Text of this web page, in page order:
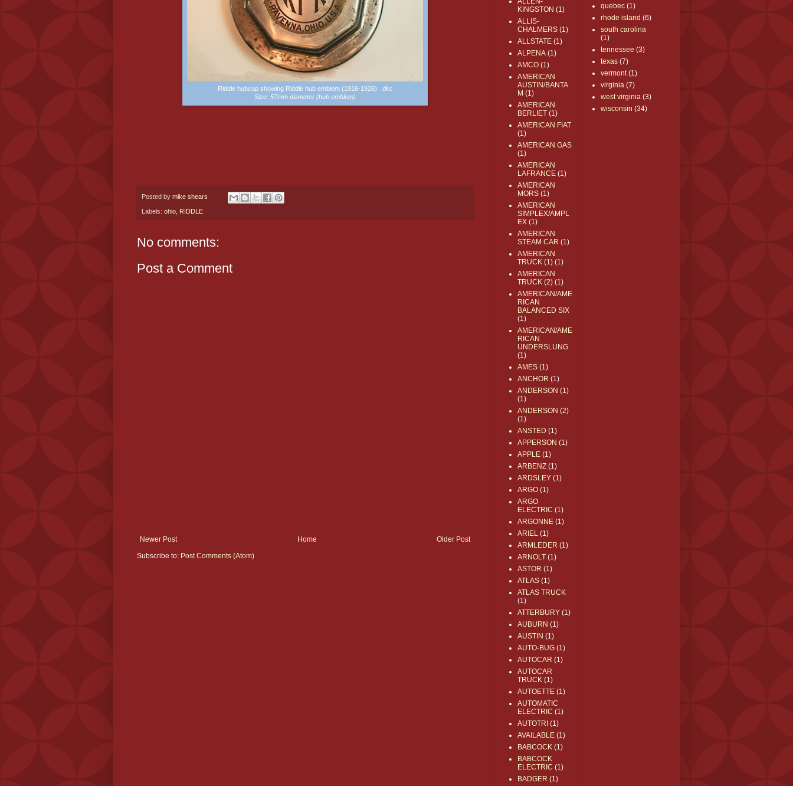
Riddle hubcap showing Riddle hub emblem (1916-1926) dkc
Size: 57mm diameter (hub emblem)
Posted by mike shears
Labels: ohio RIDDLE
No comments:
Post a Comment
Newer Post Older Post
Home
Subscribe to: Post Comments (Atom)
KINGSTON (1)
ALLIS-
CHALMERS (1)
ALLSTATE (1)
ALPENA (1)
AMCO (1)
AMERICAN
AUSTIN/BANTA
M (1)
AMERICAN
BERLIET (1)
AMERICAN FIAT
(1)
AMERICAN GAS
(1)
AMERICAN
LAFRANCE (1)
AMERICAN
MORS (1)
AMERICAN
SIMPLEX/AMPL
EX (1)
AMERICAN
STEAM CAR (1)
AMERICAN
TRUCK (1) (1)
AMERICAN
TRUCK (2) (1)
AMERICAN/AME
RICAN
BALANCED SIX
(1)
AMERICAN/AME
RICAN
UNDERSLUNG
(1)
AMES (1)
ANCHOR (1)
ANDERSON (1)
(1)
ANDERSON (2)
(1)
ANSTED (1)
APPERSON (1)
APPLE (1)
ARBENZ (1)
ARDSLEY (1)
ARGO (1)
ARGO
ELECTRIC (1)
ARGONNE (1)
ARIEL (1)
ARMLEDER (1)
ARNOLT (1)
ASTOR (1)
ATLAS (1)
ATLAS TRUCK
(1)
ATTERBURY (1)
AUBURN (1)
AUSTIN (1)
AUTO-BUG (1)
AUTOCAR (1)
AUTOCAR
TRUCK (1)
AUTOETTE (1)
AUTOMATIC
ELECTRIC (1)
AUTOTRI (1)
AVAILABLE (1)
BABCOCK (1)
BABCOCK
ELECTRIC (1)
BADGER (1)
quebec (1)
rhode island (6)
south carolina
(1)
tennessee (3)
texas (7)
vermont (1)
virginia (7)
west virginia (3)
wisconsin (34)